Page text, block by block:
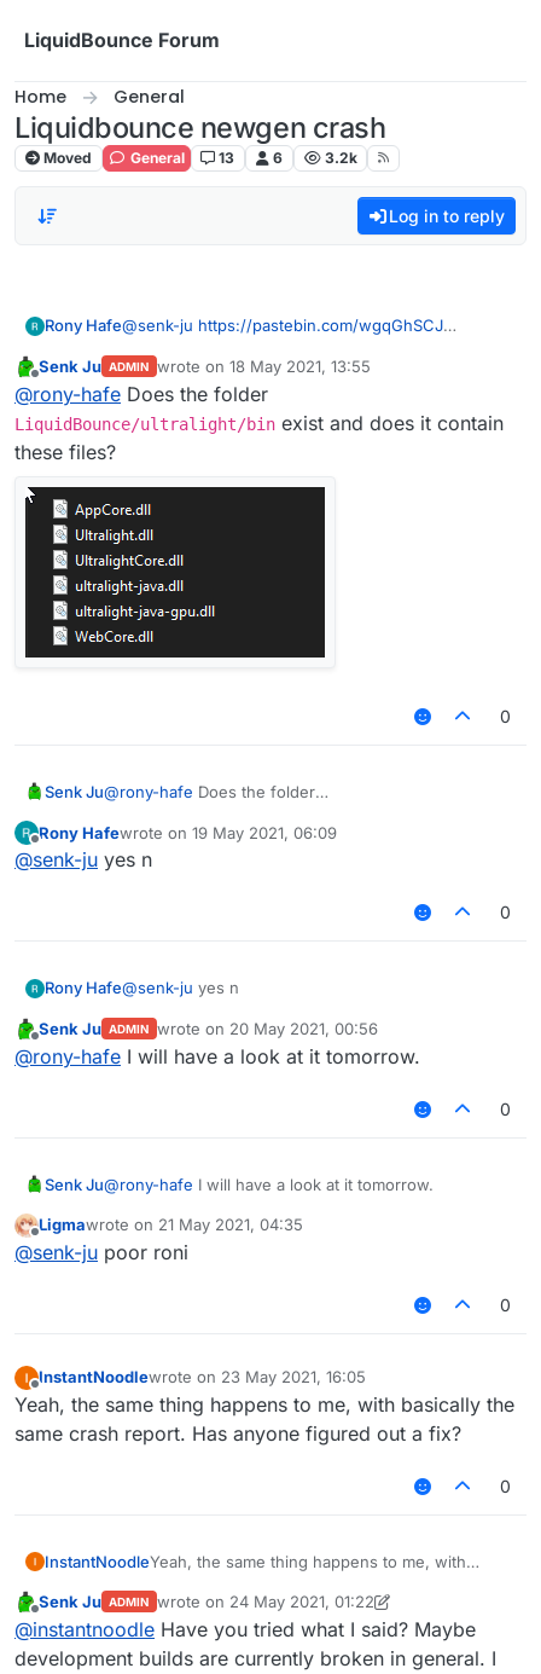
LiquidBounce Forum
Home General
Liquidbounce newgen crash
Moved General 13 6 3.2k
Log in to reply
Rony Hafe@senk-ju https://pastebin.com/wgqGhSCJ
Offline
Senk Ju ADMIN wrote on 18 May 2021, 13:55
last edited by
@rony-hafe Does the folder
LiquidBounce/ultralight/bin exist and does it contain
these files?
0
Senk Ju@rony-hafe Does the folder
contain these files?
Offline
Rony Hafewrote on 19 May 2021, 06:09
last edited by
@senk-ju yes n
0
Rony Hafe@senk-ju yes n
Offline
Senk Ju ADMIN wrote on 20 May 2021, 00:56
last edited by
@rony-hafe I will have a look at it tomorrow.
0
Senk Ju@rony-hafe I will have a look at it tomorrow.
Offline
Ligmawrote on 21 May 2021, 04:35
last edited by
@senk-ju poor roni
0
Offline
InstantNoodlewrote on 23 May 2021, 16:05
last edited by
Yeah, the same thing happens to me, with basically the
same crash report. Has anyone figured out a fix?
0
InstantNoodleYeah, the same thing happens to me, with
figured out a fix?
Offline
Senk Ju ADMIN wrote on 24 May 2021, 01:22
last edited by Senk Ju
@instantnoodle Have you tried what I said? Maybe
development builds are currently broken in general. I